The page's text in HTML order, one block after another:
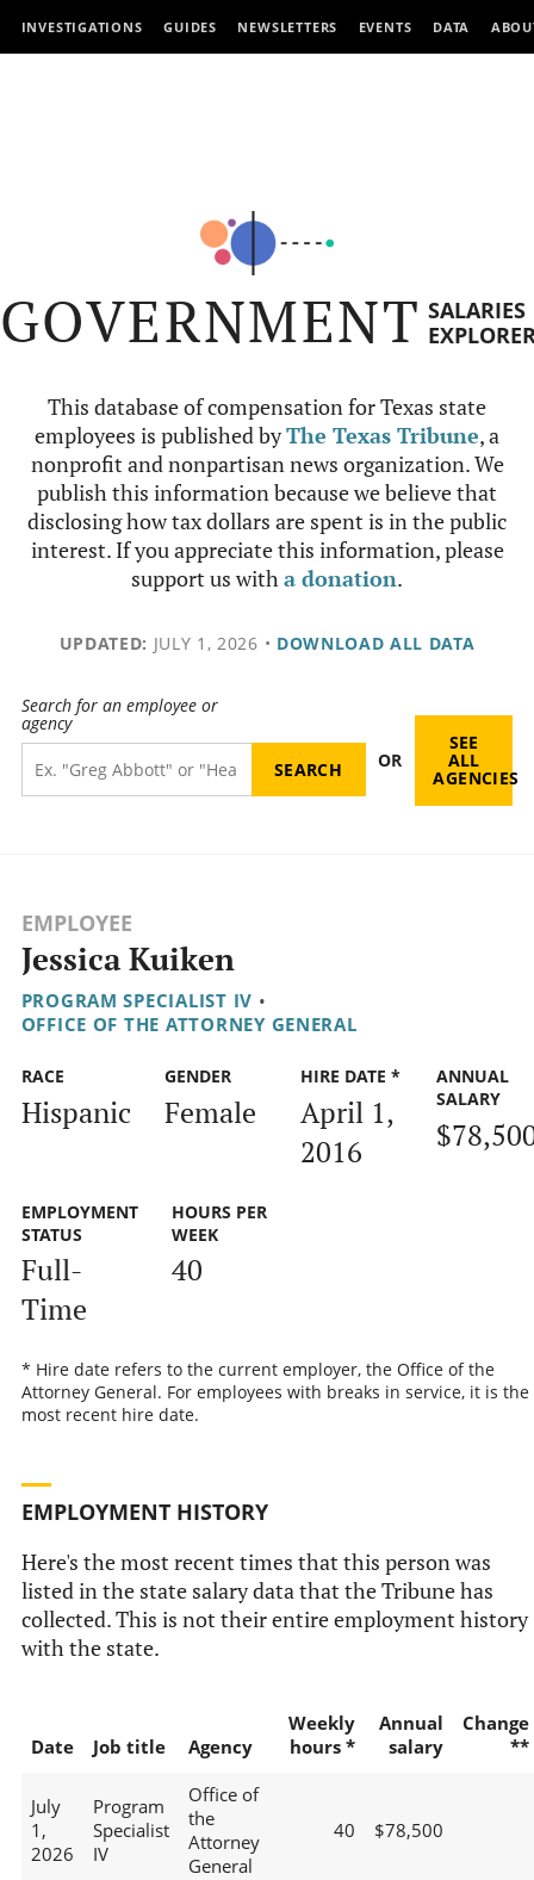
INVESTIGATIONS GUIDES NEWSLETTERS EVENTS DATA
GOVERNMENT SALARIES
This database of compensation for Texas state
employees is published byThe Texas Tribune, a
nonprofit and nonpartisan news organization. We
publish this information because we believe that
disclosing how tax dollars are spent is in the public
interest. If you appreciate this information, please
support us witha donation.
UPDATED: JULY 1, 2026 • DOWNLOAD ALL DATA
Search for an employee or
agency
OR
SEE
ALL
AGENCIES
EMPLOYEE
Jessica Kuiken
PROGRAM SPECIALIST IV •
OFFICE OF THE ATTORNEY GENERAL
RACE
Hispanic
GENDER
Female
HIRE DATE *
April 1,
2016
ANNUAL
SALARY
EMPLOYMENT
STATUS
Full-
Time
HOURS PER
WEEK
40
* Hire date refers to the current employer, the Office of the
Attorney General. For employees with breaks in service, it is the
most recent hire date.
EMPLOYMENT HISTORY
Here's the most recent times that this person was
listed in the state salary data that the Tribune has
collected. This is not their entire employment history
with the state.
Date Job title Agency
Weekly
hours *
Annual
salary
Change
**
July
1,
2026
Program
Specialist
IV
Office of
the
Attorney
General
40 $78,500